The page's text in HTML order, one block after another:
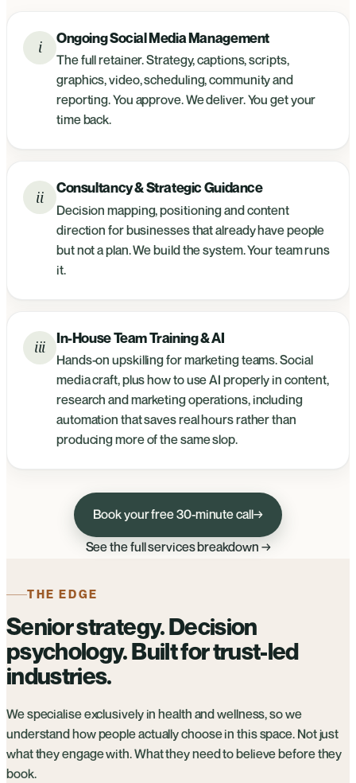
i Ongoing Social Media Management
The full retainer. Strategy, captions, scripts,
graphics, video, scheduling, community and
reporting. You approve. We deliver. You get your
time back.
ii Consultancy & Strategic Guidance
Decision mapping, positioning and content
direction for businesses that already have people
but not a plan. We build the system. Your team runs
it.
iii In-House Team Training & AI
Hands-on upskilling for marketing teams. Social
media craft, plus how to use AI properly in content,
research and marketing operations, including
automation that saves real hours rather than
producing more of the same slop.
Book your free 30-minute call→
See the full services breakdown →
THE EDGE
Senior strategy. Decision
psychology. Built for trust-led
industries.
We specialise exclusively in health and wellness, so we
understand how people actually choose in this space. Not just
what they engage with. What they need to believe before they
book.